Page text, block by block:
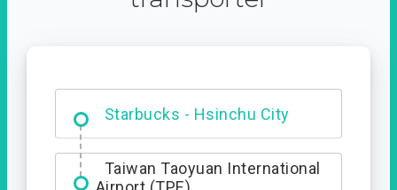
Starbucks - Hsinchu City
Entrance
Taiwan Taoyuan International